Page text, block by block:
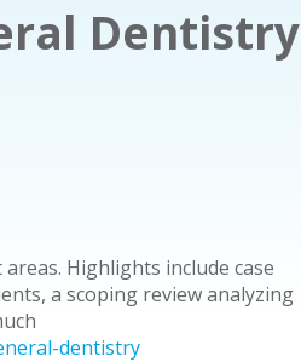
Dentistry
Highlights include case
a scoping review analyzing
dentistry